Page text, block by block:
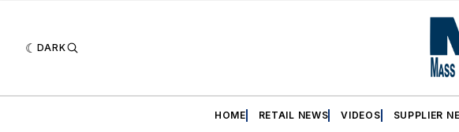
DARK
HOME RETAIL NEWS VIDEOS SUPPLIER